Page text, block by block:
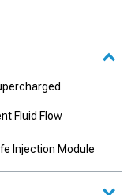
Fluid Flow
Injection Module